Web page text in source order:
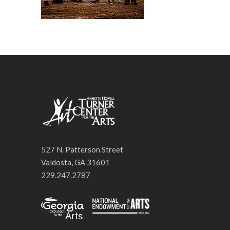
527 N. Patterson Street
Valdosta, GA 31601
229.247.2787